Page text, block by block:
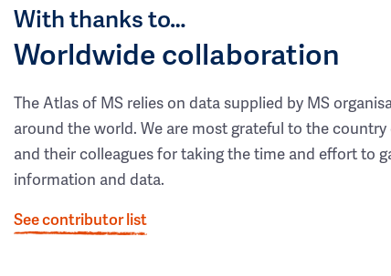
With thanks to…
Worldwide collaboration
The Atlas of MS relies on data supplied by MS
around the world. We are most grateful to the
and their colleagues for taking the time and effort to
information and data.
See contributor list